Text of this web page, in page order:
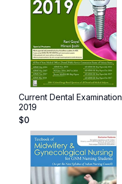
Current Dental Examination
2019
$0